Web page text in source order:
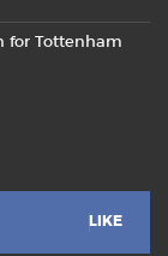
for Tottenham
LIKE